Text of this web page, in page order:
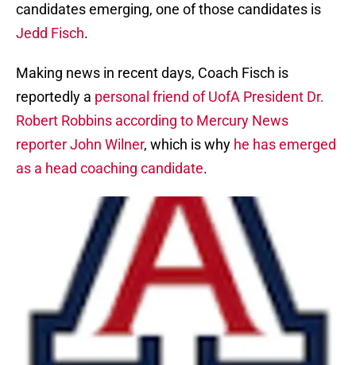
candidates emerging, one of those candidates is
Jedd Fisch.
Making news in recent days, Coach Fisch is
reportedly a personal friend of UofA President Dr.
Robert Robbins according to Mercury News
reporter John Wilner, which is why he has emerged
as a head coaching candidate.